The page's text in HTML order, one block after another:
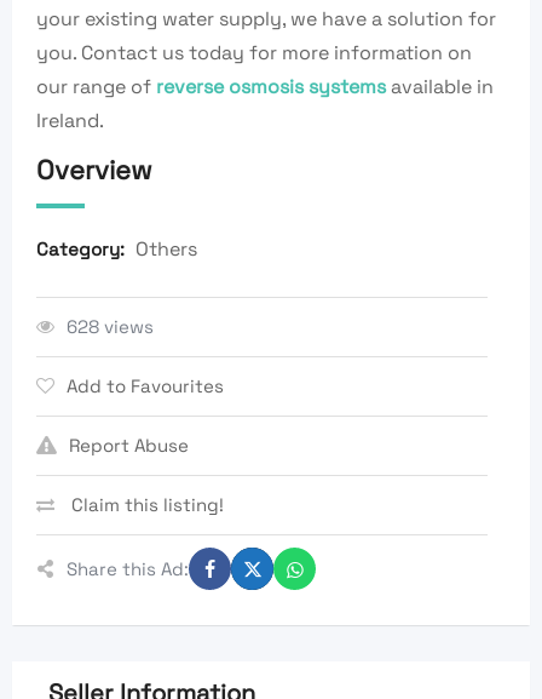
your existing water supply, we have a solution for
you. Contact us today for more information on
our range of reverse osmosis systemsavailable in
Ireland.
Overview
Category: Others
628 views
Add to Favourites
Report Abuse
Claim this listing!
Share this Ad: